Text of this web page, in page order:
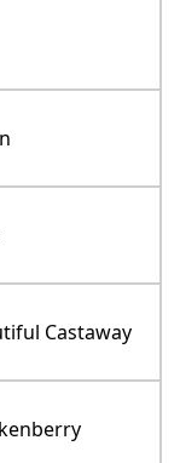
Castaway